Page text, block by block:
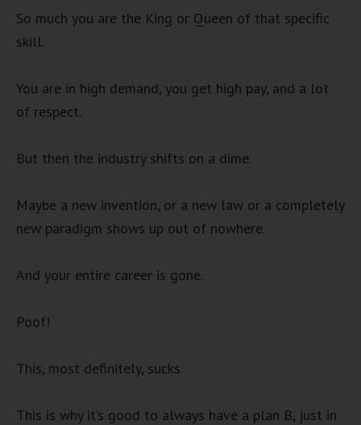
So much you are the King or Queen of that specific
skill.
You are in high demand, you get high pay, and a lot
of respect.
But then the industry shifts on a dime.
Maybe a new invention, or a new law or a completely
new paradigm shows up out of nowhere.
And your entire career is gone.
Poof!
This, most definitely, sucks.
This is why it’s good to always have a plan B, just in